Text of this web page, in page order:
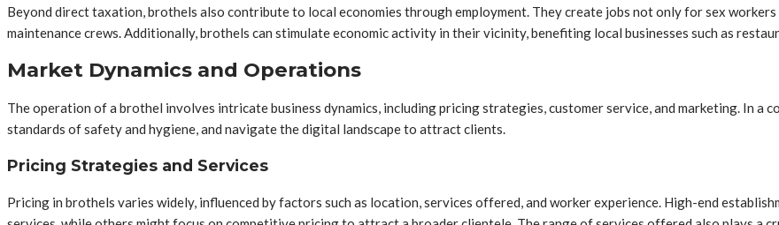
Beyond direct taxation, brothels also contribute to local economies through employment. They create jobs not only for sex
maintenance crews. Additionally, brothels can stimulate economic activity in their vicinity, benefiting local businesses such as
Market Dynamics and Operations
The operation of a brothel involves intricate business dynamics, including pricing strategies, customer service, and marketing. In a
standards of safety and hygiene, and navigate the digital landscape to attract clients.
Pricing Strategies and Services
Pricing in brothels varies widely, influenced by factors such as location, services offered, and worker experience. High-end